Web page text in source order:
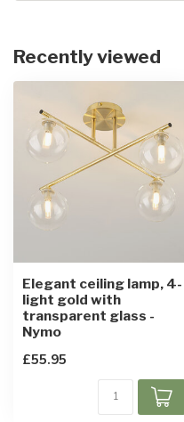
Recently viewed
Elegant ceiling lamp, 4-
light gold with
transparent glass -
Nymo
£55.95